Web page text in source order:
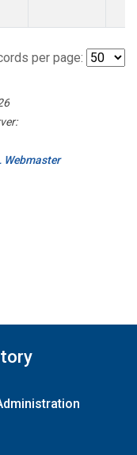
per page:
Webmaster